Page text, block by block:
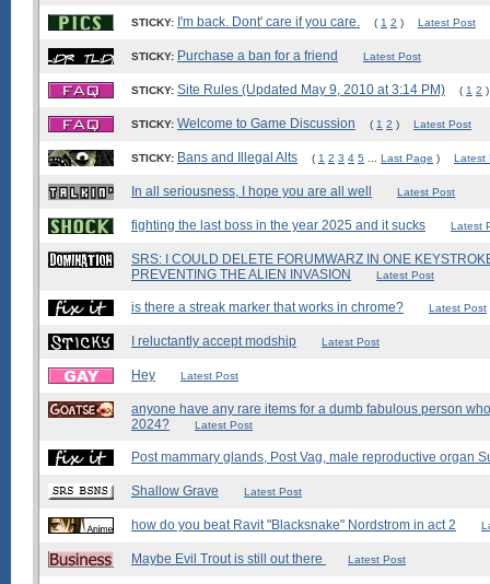
STICKY: I'm back. Dont' care if you care. ( 1 2 ) Latest Post
STICKY: Purchase a ban for a friend Latest Post
STICKY: Site Rules (Updated May 9, 2010 at 3:14 PM) ( 1 2 )
STICKY: Welcome to Game Discussion ( 1 2 ) Latest Post
STICKY: Bans and Illegal Alts ( 1 2 3 4 5 Last Page ) Latest
In all seriousness, I hope you are all well Latest Post
fighting the last boss in the year 2025 and it sucks Latest
SRS: I COULD DELETE FORUMWARZ IN ONE
PREVENTING THE ALIEN INVASION
Latest Post
is there a streak marker that works in chrome? Latest Post
I reluctantly accept modship Latest Post
Hey Latest Post
anyone have any rare items for a dumb fabulous person
2024?
Latest Post
Post mammary glands, Post Vag, male reproductive organ
Shallow Grave Latest Post
how do you beat Ravit "Blacksnake" Nordstrom in act 2
Maybe Evil Trout is still out there Latest Post